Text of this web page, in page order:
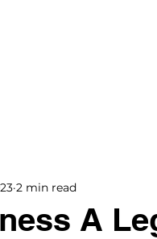
A
2 min read